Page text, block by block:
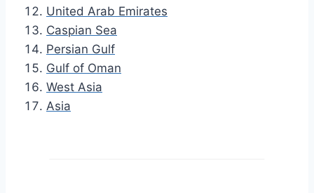
United Arab Emirates
Caspian Sea
Persian Gulf
Gulf of Oman
West Asia
Asia